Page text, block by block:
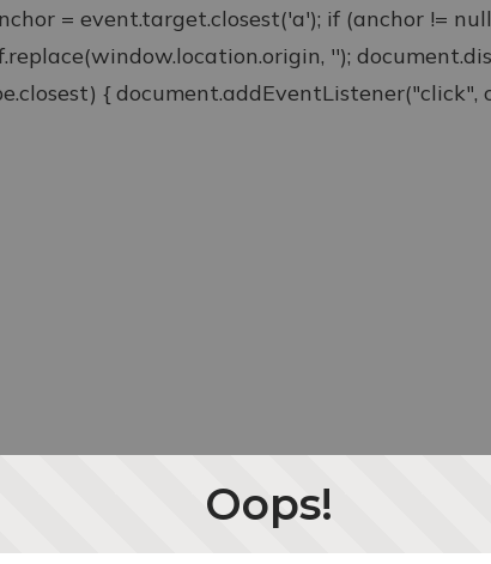
= event.target.closest('a'); if (anchor !=
'');
{ document.addEventListener("click",
Oops!